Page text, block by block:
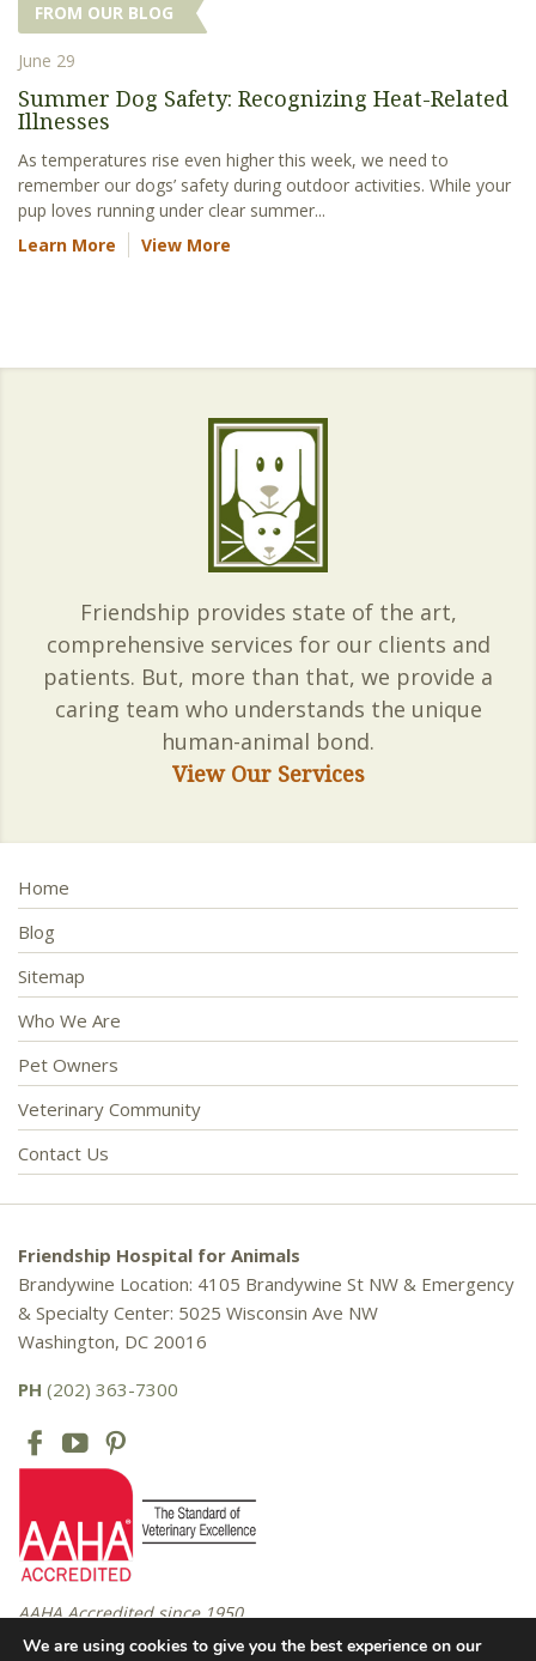
FROM OUR BLOG
June 29
Summer Dog Safety: Recognizing Heat-Related
Illnesses
As temperatures rise even higher this week, we need to
remember our dogs’ safety during outdoor activities. While your
pup loves running under clear summer...
Learn More
View More
Friendship provides state of the art,
comprehensive services for our clients and
patients. But, more than that, we provide a
caring team who understands the unique
human-animal bond.
View Our Services
Home
Blog
Sitemap
Who We Are
Pet Owners
Veterinary Community
Contact Us
Friendship Hospital for Animals
Brandywine Location: 4105 Brandywine St NW & Emergency
& Specialty Center: 5025 Wisconsin Ave NW
Washington, DC 20016
PH (202) 363-7300
AAHA Accredited since 1950
We are using cookies to give you the best experience on our